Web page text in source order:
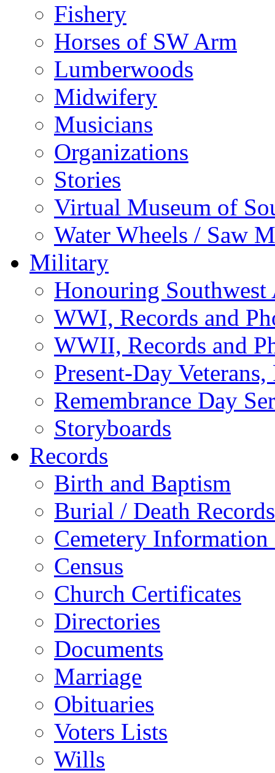
Fishery
Horses of SW Arm
Lumberwoods
Midwifery
Musicians
Organizations
Stories
Virtual Museum of
Water Wheels / Saw
Military
Honouring
WWI, Records and
WWII, Records and
Present-Day
Remembrance Day
Storyboards
Records
Birth and Baptism
Burial / Death Records
Cemetery Information
Census
Church Certificates
Directories
Documents
Marriage
Obituaries
Voters Lists
Wills